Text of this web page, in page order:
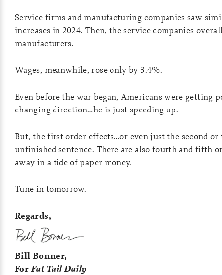
Service firms and manufacturing companies saw
increases in 2024. Then, the service companies
manufacturers.
Wages, meanwhile, rose only by 3.4%.
Even before the war began, Americans were getting
changing direction…he is just speeding up.
But, the first order effects…or even just the second
unfinished sentence. There are also fourth and fifth
away in a tide of paper money.
Tune in tomorrow.
Regards,
Bill Bonner,
ForFat Tail Daily